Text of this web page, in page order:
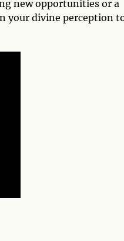
new opportunities or a
your divine perception